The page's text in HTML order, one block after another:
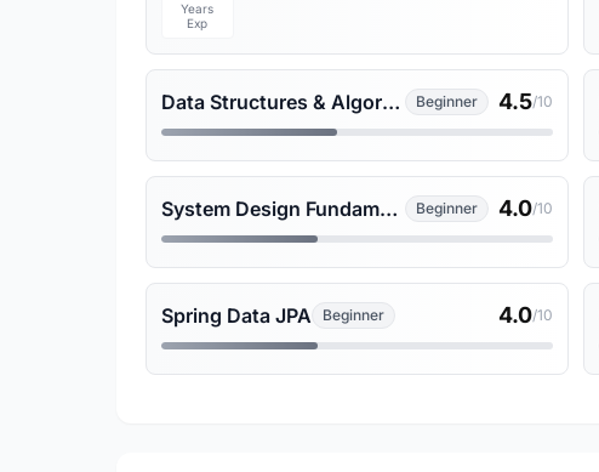
Years
Exp
Data Structures & Algorithms Beginner 4.5/10
System Design Fundamentals Beginner 4.0/10
Spring Data JPA Beginner 4.0/10